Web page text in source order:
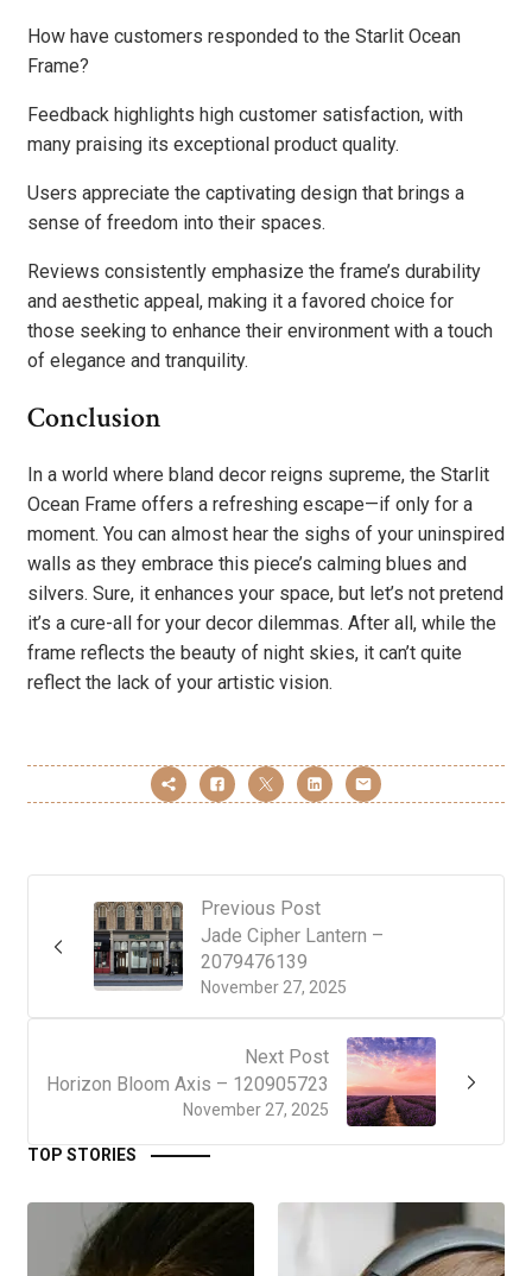
How have customers responded to the Starlit Ocean
Frame?
Feedback highlights high customer satisfaction, with
many praising its exceptional product quality.
Users appreciate the captivating design that brings a
sense of freedom into their spaces.
Reviews consistently emphasize the frame’s durability
and aesthetic appeal, making it a favored choice for
those seeking to enhance their environment with a touch
of elegance and tranquility.
Conclusion
In a world where bland decor reigns supreme, the Starlit
Ocean Frame offers a refreshing escape—if only for a
moment. You can almost hear the sighs of your uninspired
walls as they embrace this piece’s calming blues and
silvers. Sure, it enhances your space, but let’s not pretend
it’s a cure-all for your decor dilemmas. After all, while the
frame reflects the beauty of night skies, it can’t quite
reflect the lack of your artistic vision.
Previous Post
November 27, 2025
Jade Cipher Lantern –
2079476139
Next Post
November 27, 2025
Horizon Bloom Axis – 120905723
TOP STORIES